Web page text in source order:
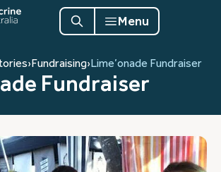
Menu
›Fundraising›Lime’onade Fundraiser
Fundraiser